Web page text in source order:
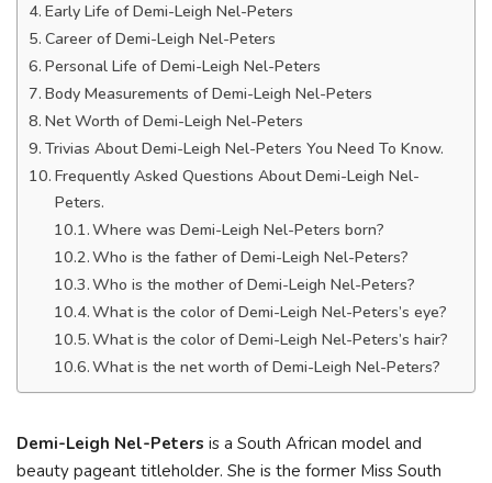
Early Life of Demi-Leigh Nel-Peters
Career of Demi-Leigh Nel-Peters
Personal Life of Demi-Leigh Nel-Peters
Body Measurements of Demi-Leigh Nel-Peters
Net Worth of Demi-Leigh Nel-Peters
Trivias About Demi-Leigh Nel-Peters You Need To Know.
Frequently Asked Questions About Demi-Leigh Nel-
Peters.
Where was Demi-Leigh Nel-Peters born?
Who is the father of Demi-Leigh Nel-Peters?
Who is the mother of Demi-Leigh Nel-Peters?
What is the color of Demi-Leigh Nel-Peters’s eye?
What is the color of Demi-Leigh Nel-Peters’s hair?
What is the net worth of Demi-Leigh Nel-Peters?
Demi-Leigh Nel-Peters is a South African model and
beauty pageant titleholder. She is the former Miss South